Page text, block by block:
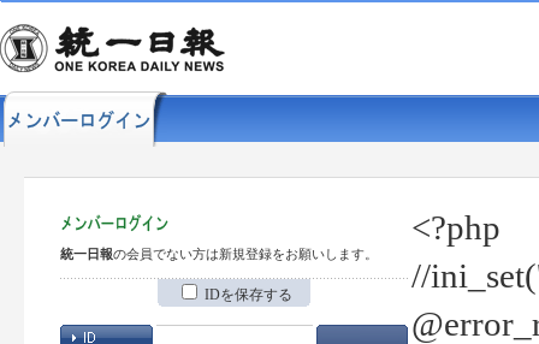
統一日報の会員でない方は新規登録をお願いします。
IDを保存する
<?php
//